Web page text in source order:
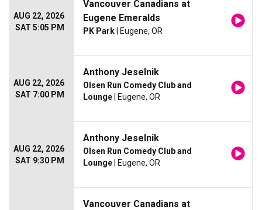
AUG 22, 2026
SAT 5:05 PM
Vancouver Canadians at
Eugene Emeralds
PK Park | Eugene, OR
AUG 22, 2026
SAT 7:00 PM
Anthony Jeselnik
Olsen Run Comedy Club and
Lounge | Eugene, OR
AUG 22, 2026
SAT 9:30 PM
Anthony Jeselnik
Olsen Run Comedy Club and
Lounge | Eugene, OR
Vancouver Canadians at